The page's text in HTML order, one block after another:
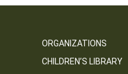
ORGANIZATIONS
CHILDREN’S LIBRARY